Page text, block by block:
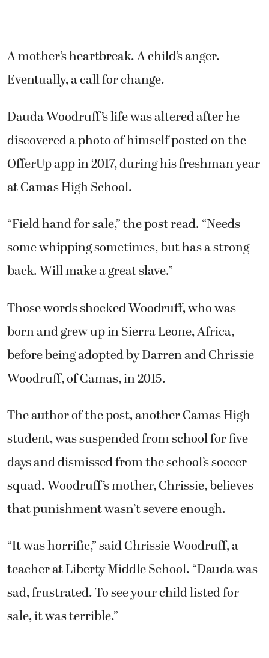
A mother’s heartbreak. A child’s anger.
Eventually, a call for change.
Dauda Woodruff’s life was altered after he
discovered a photo of himself posted on the
OfferUp app in 2017, during his freshman year
at Camas High School.
“Field hand for sale,” the post read. “Needs
some whipping sometimes, but has a strong
back. Will make a great slave.”
Those words shocked Woodruff, who was
born and grew up in Sierra Leone, Africa,
before being adopted by Darren and Chrissie
Woodruff, of Camas, in 2015.
The author of the post, another Camas High
student, was suspended from school for five
days and dismissed from the school’s soccer
squad. Woodruff’s mother, Chrissie, believes
that punishment wasn’t severe enough.
“It was horrific,” said Chrissie Woodruff, a
teacher at Liberty Middle School. “Dauda was
sad, frustrated. To see your child listed for
sale, it was terrible.”